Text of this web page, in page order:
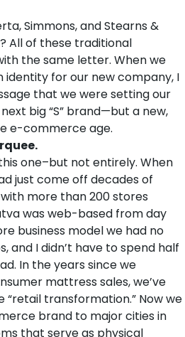
Simmons, and Stearns &
All of these traditional
the same letter. When we
identity for our new company, I
that we were setting our
big “S” brand—but a new,
e-commerce age.
one–but not entirely. When
just come off decades of
more than 200 stores
was web-based from day
business model we had no
and I didn’t have to spend half
In the years since we
mattress sales, we’ve
“retail transformation.” Now we
brand to major cities in
that serve as physical